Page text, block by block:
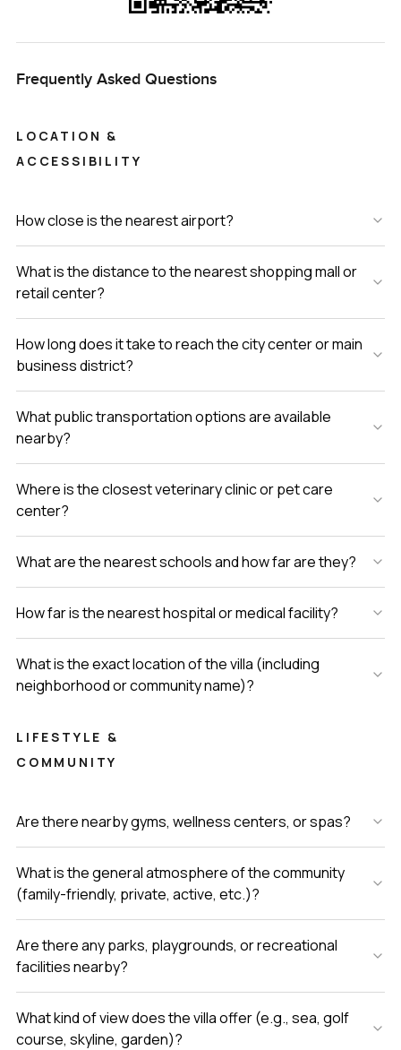
Frequently Asked Questions
LOCATION &
ACCESSIBILITY
How close is the nearest airport?
What is the distance to the nearest shopping mall or
retail center?
How long does it take to reach the city center or main
business district?
What public transportation options are available
nearby?
Where is the closest veterinary clinic or pet care
center?
What are the nearest schools and how far are they?
How far is the nearest hospital or medical facility?
What is the exact location of the villa (including
neighborhood or community name)?
LIFESTYLE &
COMMUNITY
Are there nearby gyms, wellness centers, or spas?
What is the general atmosphere of the community
(family-friendly, private, active, etc.)?
Are there any parks, playgrounds, or recreational
facilities nearby?
What kind of view does the villa offer (e.g., sea, golf
course, skyline, garden)?